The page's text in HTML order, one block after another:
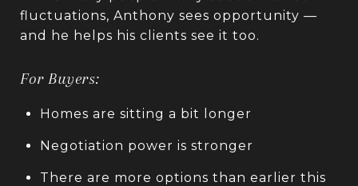
fluctuations, Anthony sees opportunity —
and he helps his clients see it too.
For Buyers:
Homes are sitting a bit longer
Negotiation power is stronger
There are more options than earlier this